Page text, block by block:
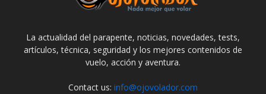
La actualidad del parapente, noticias, novedades, tests,
artículos, técnica, seguridad y los mejores contenidos de
vuelo, acción y aventura.
Contact us: info@ojovolador.com